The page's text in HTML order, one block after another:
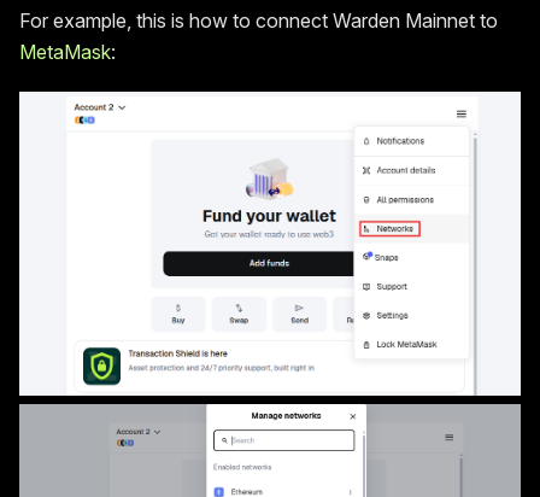
For example, this is how to connect Warden Mainnet to
MetaMask: